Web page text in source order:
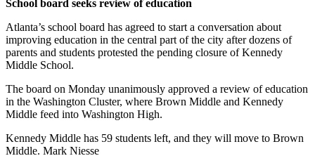
School board seeks review of education
Atlanta’s school board has agreed to start a conversation about
improving education in the central part of the city after dozens of
parents and students protested the pending closure of Kennedy
Middle School.
The board on Monday unanimously approved a review of education
in the Washington Cluster, where Brown Middle and Kennedy
Middle feed into Washington High.
Kennedy Middle has 59 students left, and they will move to Brown
Middle. Mark Niesse